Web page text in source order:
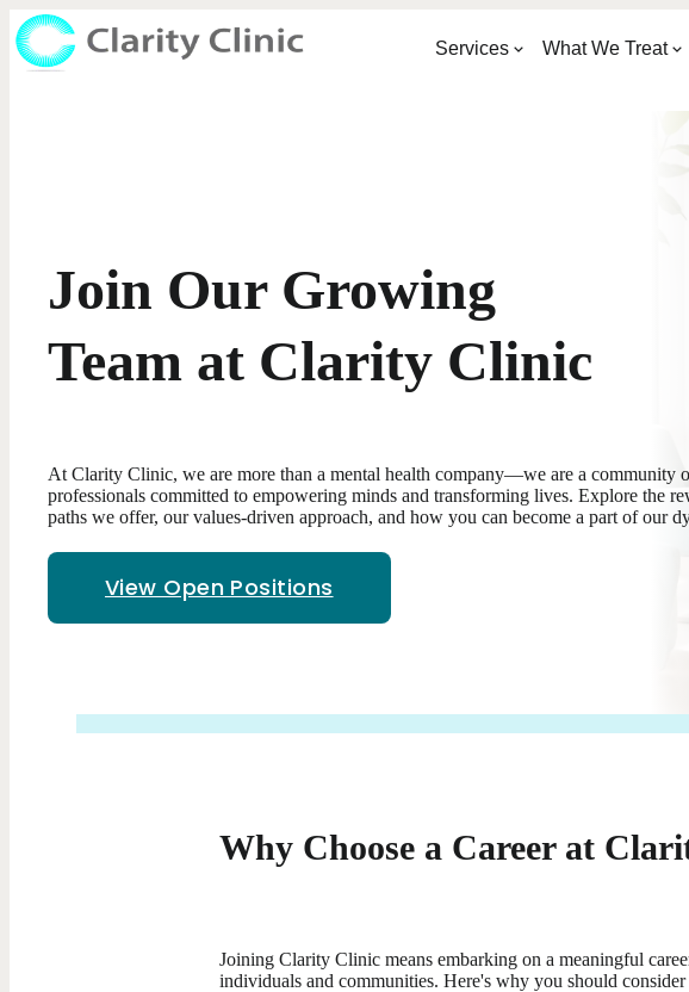
Services What We Treat
Join Our Growing
Team at Clarity Clinic
At Clarity Clinic, we are more than a mental health company—we are a community
professionals committed to empowering minds and transforming lives. Explore the
paths we offer, our values-driven approach, and how you can become a part of our
View Open Positions
Why Choose a Career at
Joining Clarity Clinic means embarking on a meaningful
individuals and communities. Here's why you should consider